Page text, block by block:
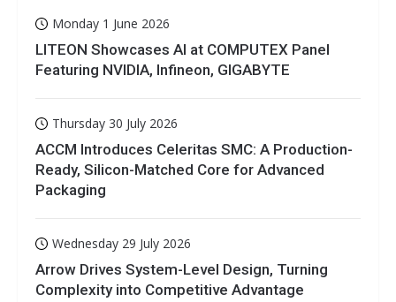
Monday 1 June 2026
LITEON Showcases AI at COMPUTEX Panel
Featuring NVIDIA, Infineon, GIGABYTE
Thursday 30 July 2026
ACCM Introduces Celeritas SMC: A Production-
Ready, Silicon-Matched Core for Advanced
Packaging
Wednesday 29 July 2026
Arrow Drives System-Level Design, Turning
Complexity into Competitive Advantage